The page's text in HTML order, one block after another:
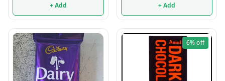
+ Add + Add
6%off